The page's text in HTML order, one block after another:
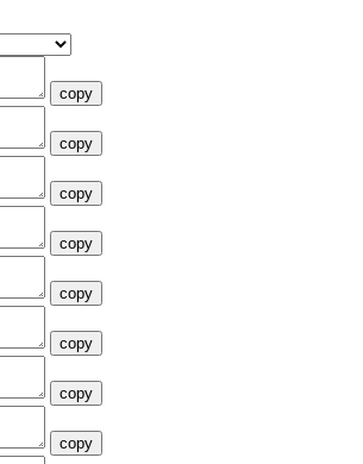
copy
copy
copy
copy
copy
copy
copy
copy